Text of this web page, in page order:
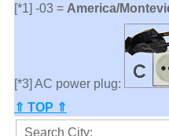
[*1] -03 = America/
[*3] AC power plug:
⇑ TOP ⇑
Search City: